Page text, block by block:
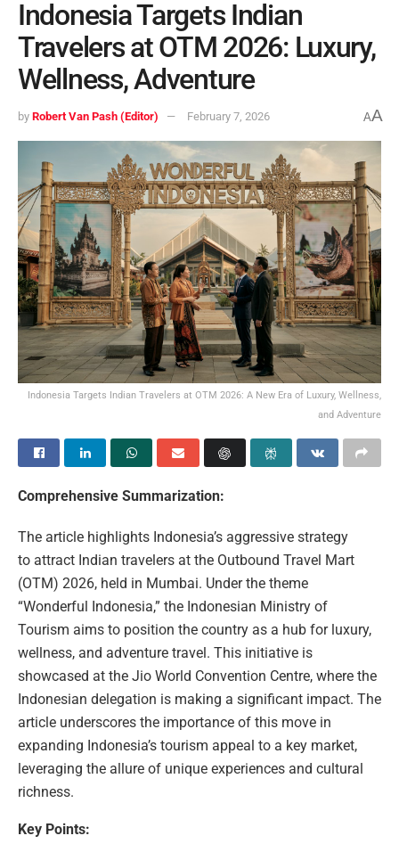
Indonesia Targets Indian
Travelers at OTM 2026: Luxury,
Wellness, Adventure
by Robert Van Pash (Editor) February 7, 2026 AA
Indonesia Targets Indian Travelers at OTM 2026: A New Era of Luxury, Wellness,
and Adventure
Comprehensive Summarization:
The article highlights Indonesia’s aggressive strategy
to attract Indian travelers at the Outbound Travel Mart
(OTM) 2026, held in Mumbai. Under the theme
“Wonderful Indonesia,” the Indonesian Ministry of
Tourism aims to position the country as a hub for luxury,
wellness, and adventure travel. This initiative is
showcased at the Jio World Convention Centre, where the
Indonesian delegation is making a significant impact. The
article underscores the importance of this move in
expanding Indonesia’s tourism appeal to a key market,
leveraging the allure of unique experiences and cultural
richness.
Key Points: